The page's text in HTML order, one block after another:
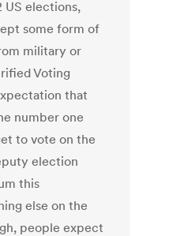
US elections,
some form of
military or
Voting
that
number one
to vote on the
election
this
else on the
people expect